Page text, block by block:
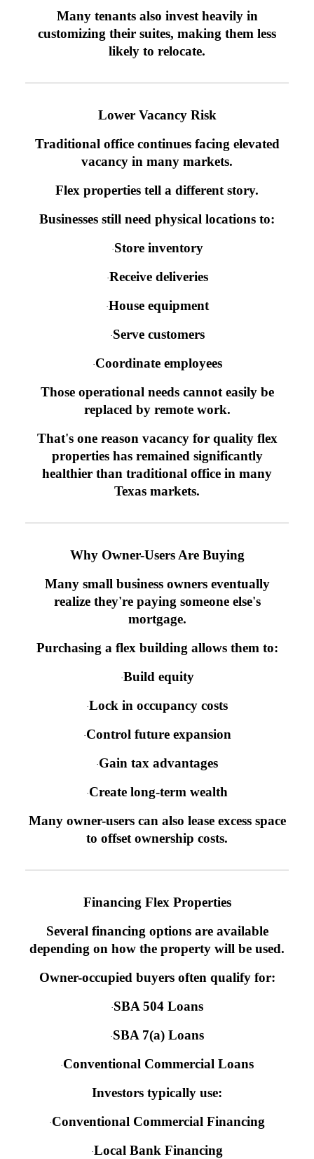
Many tenants also invest heavily in
customizing their suites, making them less
likely to relocate.
Lower Vacancy Risk
Traditional office continues facing elevated
vacancy in many markets.
Flex properties tell a different story.
Businesses still need physical locations to:
·Store inventory
·Receive deliveries
·House equipment
·Serve customers
·Coordinate employees
Those operational needs cannot easily be
replaced by remote work.
That's one reason vacancy for quality flex
properties has remained significantly
healthier than traditional office in many
Texas markets.
Why Owner-Users Are Buying
Many small business owners eventually
realize they're paying someone else's
mortgage.
Purchasing a flex building allows them to:
·Build equity
·Lock in occupancy costs
·Control future expansion
·Gain tax advantages
·Create long-term wealth
Many owner-users can also lease excess space
to offset ownership costs.
Financing Flex Properties
Several financing options are available
depending on how the property will be used.
Owner-occupied buyers often qualify for:
·SBA 504 Loans
·SBA 7(a) Loans
·Conventional Commercial Loans
Investors typically use:
·Conventional Commercial Financing
·Local Bank Financing